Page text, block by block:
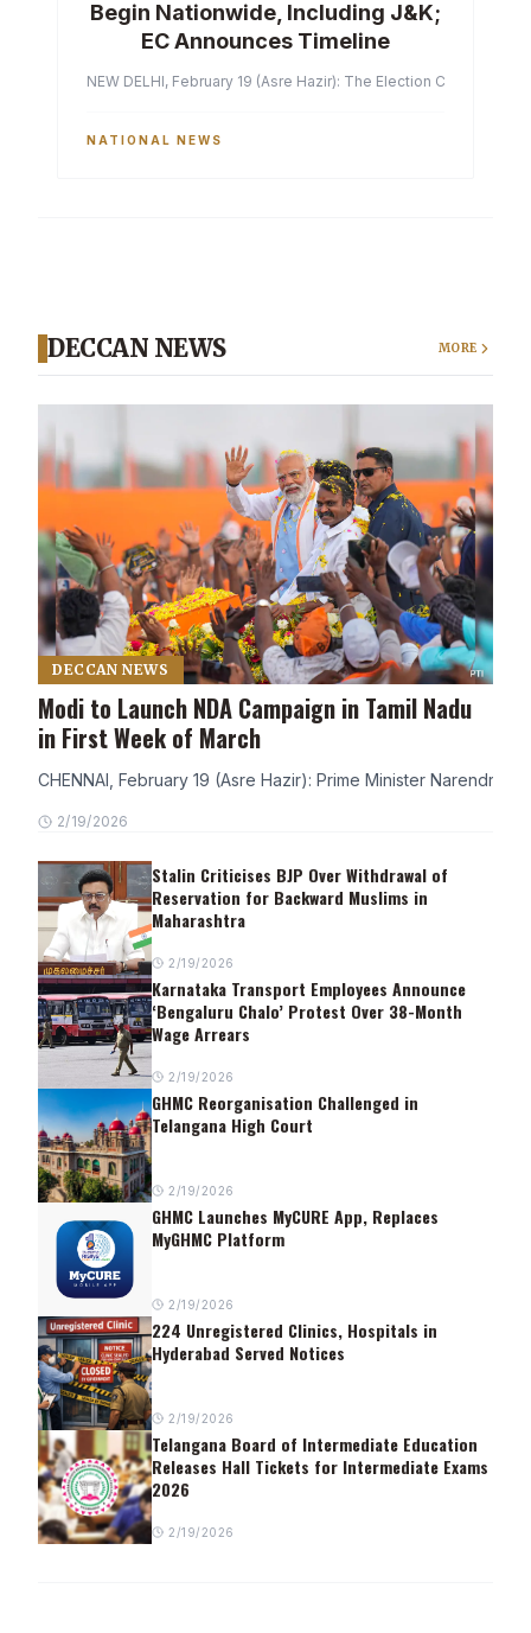
Begin Nationwide, Including J&K;
EC Announces Timeline
NEW DELHI, February 19 (Asre Hazir): The Election
NATIONAL NEWS
DECCAN NEWS MORE
DECCAN NEWS
Modi to Launch NDA Campaign in Tamil Nadu
in First Week of March
CHENNAI, February 19 (Asre Hazir): Prime Minister Narendra
2/19/2026
Stalin Criticises BJP Over Withdrawal of
Reservation for Backward Muslims in
Maharashtra
2/19/2026
Karnataka Transport Employees Announce
‘Bengaluru Chalo’ Protest Over 38-Month
Wage Arrears
2/19/2026
GHMC Reorganisation Challenged in
Telangana High Court
2/19/2026
GHMC Launches MyCURE App, Replaces
MyGHMC Platform
2/19/2026
224 Unregistered Clinics, Hospitals in
Hyderabad Served Notices
2/19/2026
Telangana Board of Intermediate Education
Releases Hall Tickets for Intermediate Exams
2026
2/19/2026